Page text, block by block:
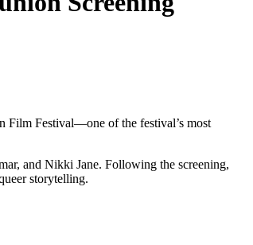
Film Festival—one of the festival’s most
and Nikki Jane. Following the screening,
storytelling.